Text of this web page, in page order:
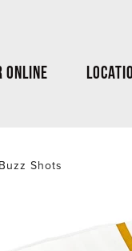
ONLINE
Shots